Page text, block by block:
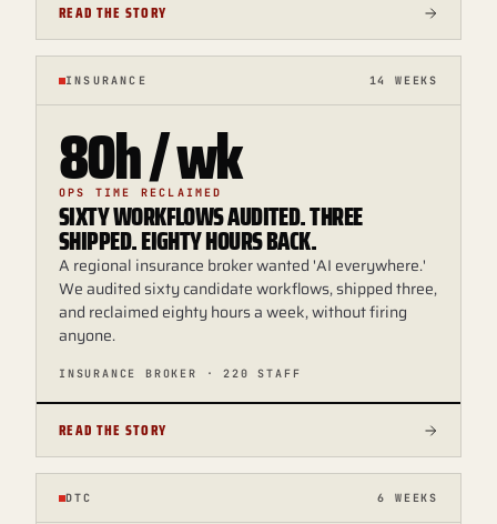
READ THE STORY
INSURANCE 14 WEEKS
80h / wk
OPS TIME RECLAIMED
SIXTY WORKFLOWS AUDITED. THREE
SHIPPED. EIGHTY HOURS BACK.
A regional insurance broker wanted 'AI everywhere.'
We audited sixty candidate workflows, shipped three,
and reclaimed eighty hours a week, without firing
anyone.
INSURANCE BROKER · 220 STAFF
READ THE STORY
DTC 6 WEEKS